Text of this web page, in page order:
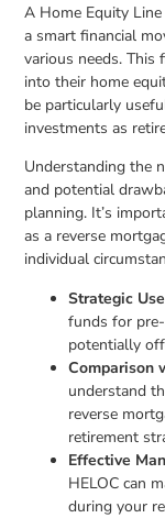
A Home Equity
a smart financial
various needs.
into their home
be particularly
investments as
Understanding the
and potential
planning. It’s
as a reverse
individual
Strategic Use
funds for
potentially
Comparison
understand
reverse
retirement
Effective
HELOC can
during your